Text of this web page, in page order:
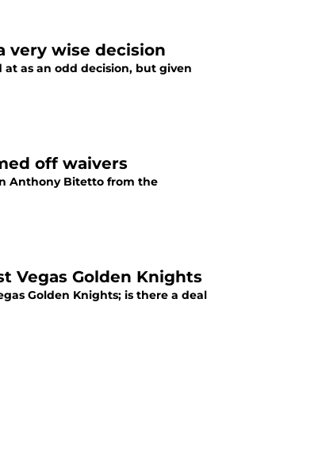
very wise decision
as an odd decision, but given
off waivers
Anthony Bitetto from the
Vegas Golden Knights
Golden Knights; is there a deal